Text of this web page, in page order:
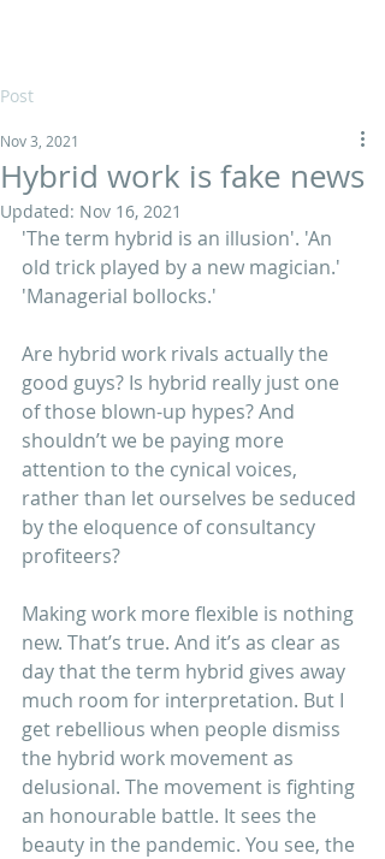
Post
Hybrid work is fake news
Nov 3, 2021
Updated: Nov 16, 2021
'The term hybrid is an illusion'. 'An
old trick played by a new magician.'
'Managerial bollocks.'
Are hybrid work rivals actually the
good guys? Is hybrid really just one
of those blown-up hypes? And
shouldn’t we be paying more
attention to the cynical voices,
rather than let ourselves be seduced
by the eloquence of consultancy
profiteers?
Making work more flexible is nothing
new. That’s true. And it’s as clear as
day that the term hybrid gives away
much room for interpretation. But I
get rebellious when people dismiss
the hybrid work movement as
delusional. The movement is fighting
an honourable battle. It sees the
beauty in the pandemic. You see, the